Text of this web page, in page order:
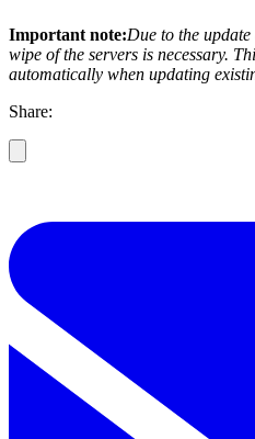
Important note:Due to the
wipe of the servers is necessary.
automatically when updating
Share: